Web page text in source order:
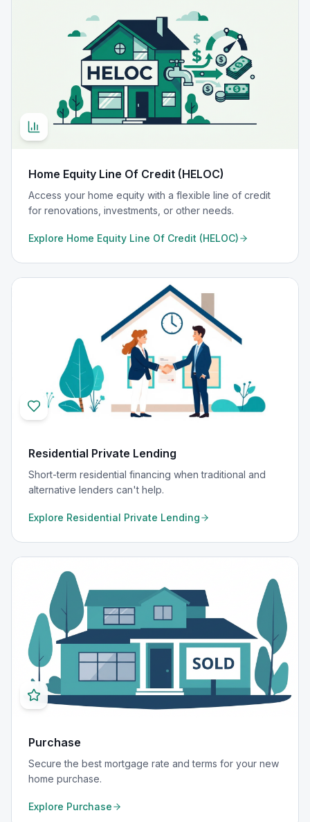
Home Equity Line Of Credit (HELOC)
Access your home equity with a flexible line of credit
for renovations, investments, or other needs.
Explore Home Equity Line Of Credit (HELOC)
Residential Private Lending
Short-term residential financing when traditional and
alternative lenders can't help.
Explore Residential Private Lending
Purchase
Secure the best mortgage rate and terms for your new
home purchase.
Explore Purchase